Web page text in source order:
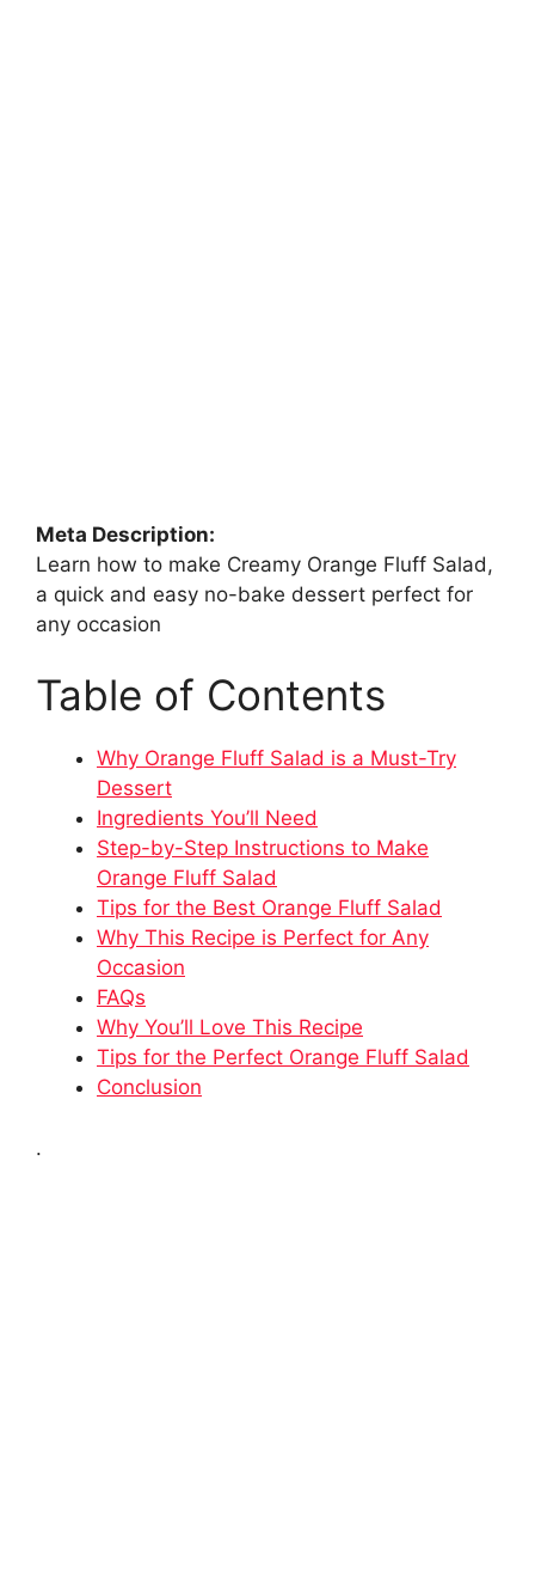
Meta Description:
Learn how to make Creamy Orange Fluff Salad,
a quick and easy no-bake dessert perfect for
any occasion
Table of Contents
Why Orange Fluff Salad is a Must-Try
Dessert
Ingredients You’ll Need
Step-by-Step Instructions to Make
Orange Fluff Salad
Tips for the Best Orange Fluff Salad
Why This Recipe is Perfect for Any
Occasion
FAQs
Why You’ll Love This Recipe
Tips for the Perfect Orange Fluff Salad
Conclusion
.